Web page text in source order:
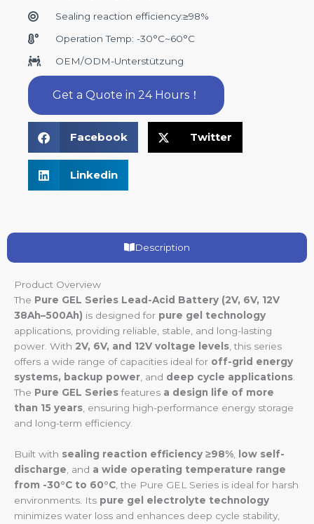
Sealing reaction efficiency:≥98%
Operation Temp: -30°C~60°C
OEM/ODM-Unterstützung
Get a Quote in 24 Hours！
Facebook Twitter
Linkedin
Description
Product Overview
The Pure GEL Series Lead-Acid Battery (2V, 6V, 12V
38Ah–500Ah) is designed for pure gel technology
applications, providing reliable, stable, and long-lasting
power. With 2V, 6V, and 12V voltage levels , this series
offers a wide range of capacities ideal for off-grid energy
systems, backup power , and deep cycle applications
The Pure GEL Seriesfeatures a design life of more
than 15 years , ensuring high-performance energy storage
and long-term efficiency.
Built with sealing reaction efficiency ≥98%
low self-
discharge , and a wide operating temperature range
from -30°C to 60°C , the Pure GEL Series is ideal for harsh
environments. Its pure gel electrolyte technology
minimizes water loss and enhances deep cycle stability,